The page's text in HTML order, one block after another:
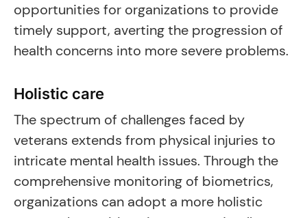
opportunities for organizations to provide
timely support, averting the progression of
health concerns into more severe problems.
Holistic care
The spectrum of challenges faced by
veterans extends from physical injuries to
intricate mental health issues. Through the
comprehensive monitoring of biometrics,
organizations can adopt a more holistic